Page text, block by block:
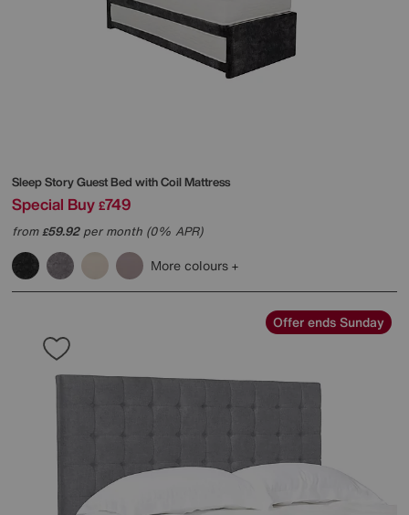
Sleep StoryGuest Bed with Coil Mattress
Special Buy £749
from£59.92per month (0% APR)
More colours
Offer ends Sunday